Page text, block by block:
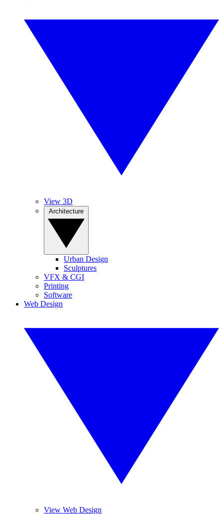
View 3D
Urban Design
Sculptures
VFX & CGI
Printing
Software
Web Design
View Web Design